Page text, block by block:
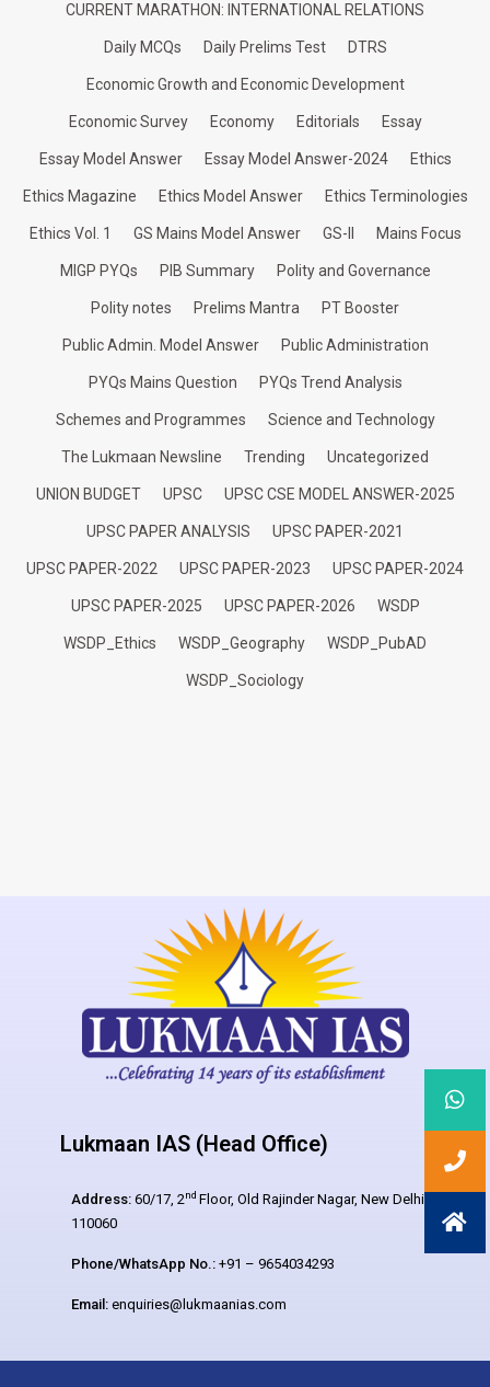
CURRENT MARATHON: INTERNATIONAL RELATIONS
Daily MCQs Daily Prelims Test DTRS
Economic Growth and Economic Development
Economic Survey Economy Editorials Essay
Essay Model Answer Essay Model Answer-2024 Ethics
Ethics Magazine Ethics Model Answer Ethics Terminologies
Ethics Vol. 1 GS Mains Model Answer GS-II Mains Focus
MIGP PYQs PIB Summary Polity and Governance
Polity notes Prelims Mantra PT Booster
Public Admin. Model Answer Public Administration
PYQs Mains Question PYQs Trend Analysis
Schemes and Programmes Science and Technology
The Lukmaan Newsline Trending Uncategorized
UNION BUDGET UPSC UPSC CSE MODEL ANSWER-2025
UPSC PAPER ANALYSIS UPSC PAPER-2021
UPSC PAPER-2022 UPSC PAPER-2023 UPSC PAPER-2024
UPSC PAPER-2025 UPSC PAPER-2026 WSDP
WSDP_Ethics WSDP_Geography WSDP_PubAD
WSDP_Sociology
Lukmaan IAS (Head Office)
Address: 60/17, 2nd Floor, Old Rajinder Nagar, New Delhi –
110060
Phone/WhatsApp No.: +91 – 9654034293
Email: enquiries@lukmaanias.com